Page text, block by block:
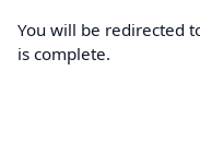
You will be redirected
is complete.